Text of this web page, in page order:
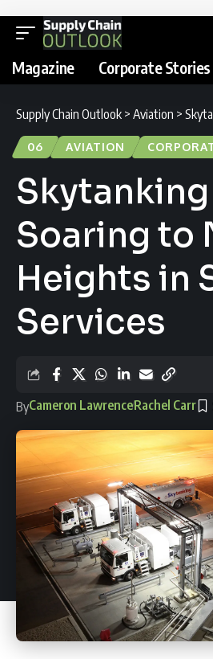
Magazine Corporate Stories
Supply Chain Outlook > Aviation >
06 AVIATION
Skytanking
Soaring to
Heights in
Services
ByCameron LawrenceRachel Carr